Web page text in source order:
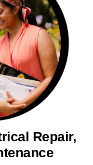
Repair,